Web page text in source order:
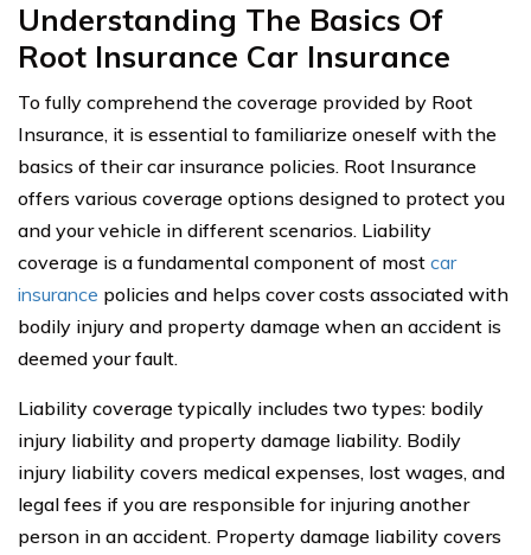
Understanding The Basics Of
Root Insurance Car Insurance
To fully comprehend the coverage provided by Root
Insurance, it is essential to familiarize oneself with the
basics of their car insurance policies. Root Insurance
offers various coverage options designed to protect you
and your vehicle in different scenarios. Liability
coverage is a fundamental component of most car
insurance policies and helps cover costs associated with
bodily injury and property damage when an accident is
deemed your fault.
Liability coverage typically includes two types: bodily
injury liability and property damage liability. Bodily
injury liability covers medical expenses, lost wages, and
legal fees if you are responsible for injuring another
person in an accident. Property damage liability covers